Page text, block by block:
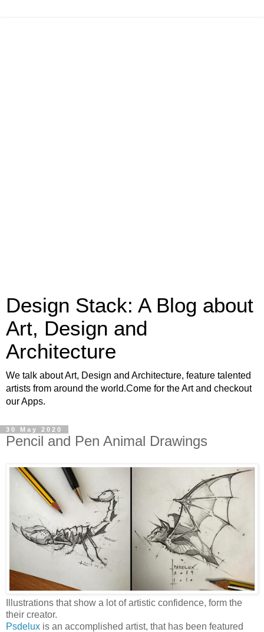
Design Stack: A Blog about
Art, Design and
Architecture
We talk about Art, Design and Architecture, feature talented
artists from around the world.Come for the Art and checkout
our Apps.
30 May 2020
Pencil and Pen Animal Drawings
Illustrations that show a lot of artistic confidence, form the
their creator.
Psdelux is an accomplished artist, that has been featured